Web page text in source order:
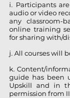
i. Participants
audio or video
any classroom-
online training
for sharing with/
j. All courses will
k. Content/
guide has been
Upskill and in
permission from